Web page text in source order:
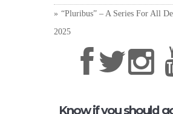
“Pluribus” – A Series For All
2025
Know if you should